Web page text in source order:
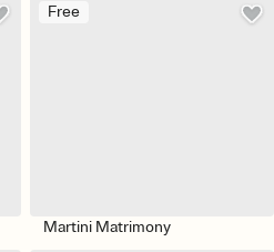
Free
Martini Matrimony